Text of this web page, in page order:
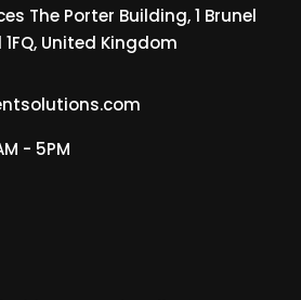
The Porter Building, 1 Brunel
1FQ, United Kingdom
- 5PM